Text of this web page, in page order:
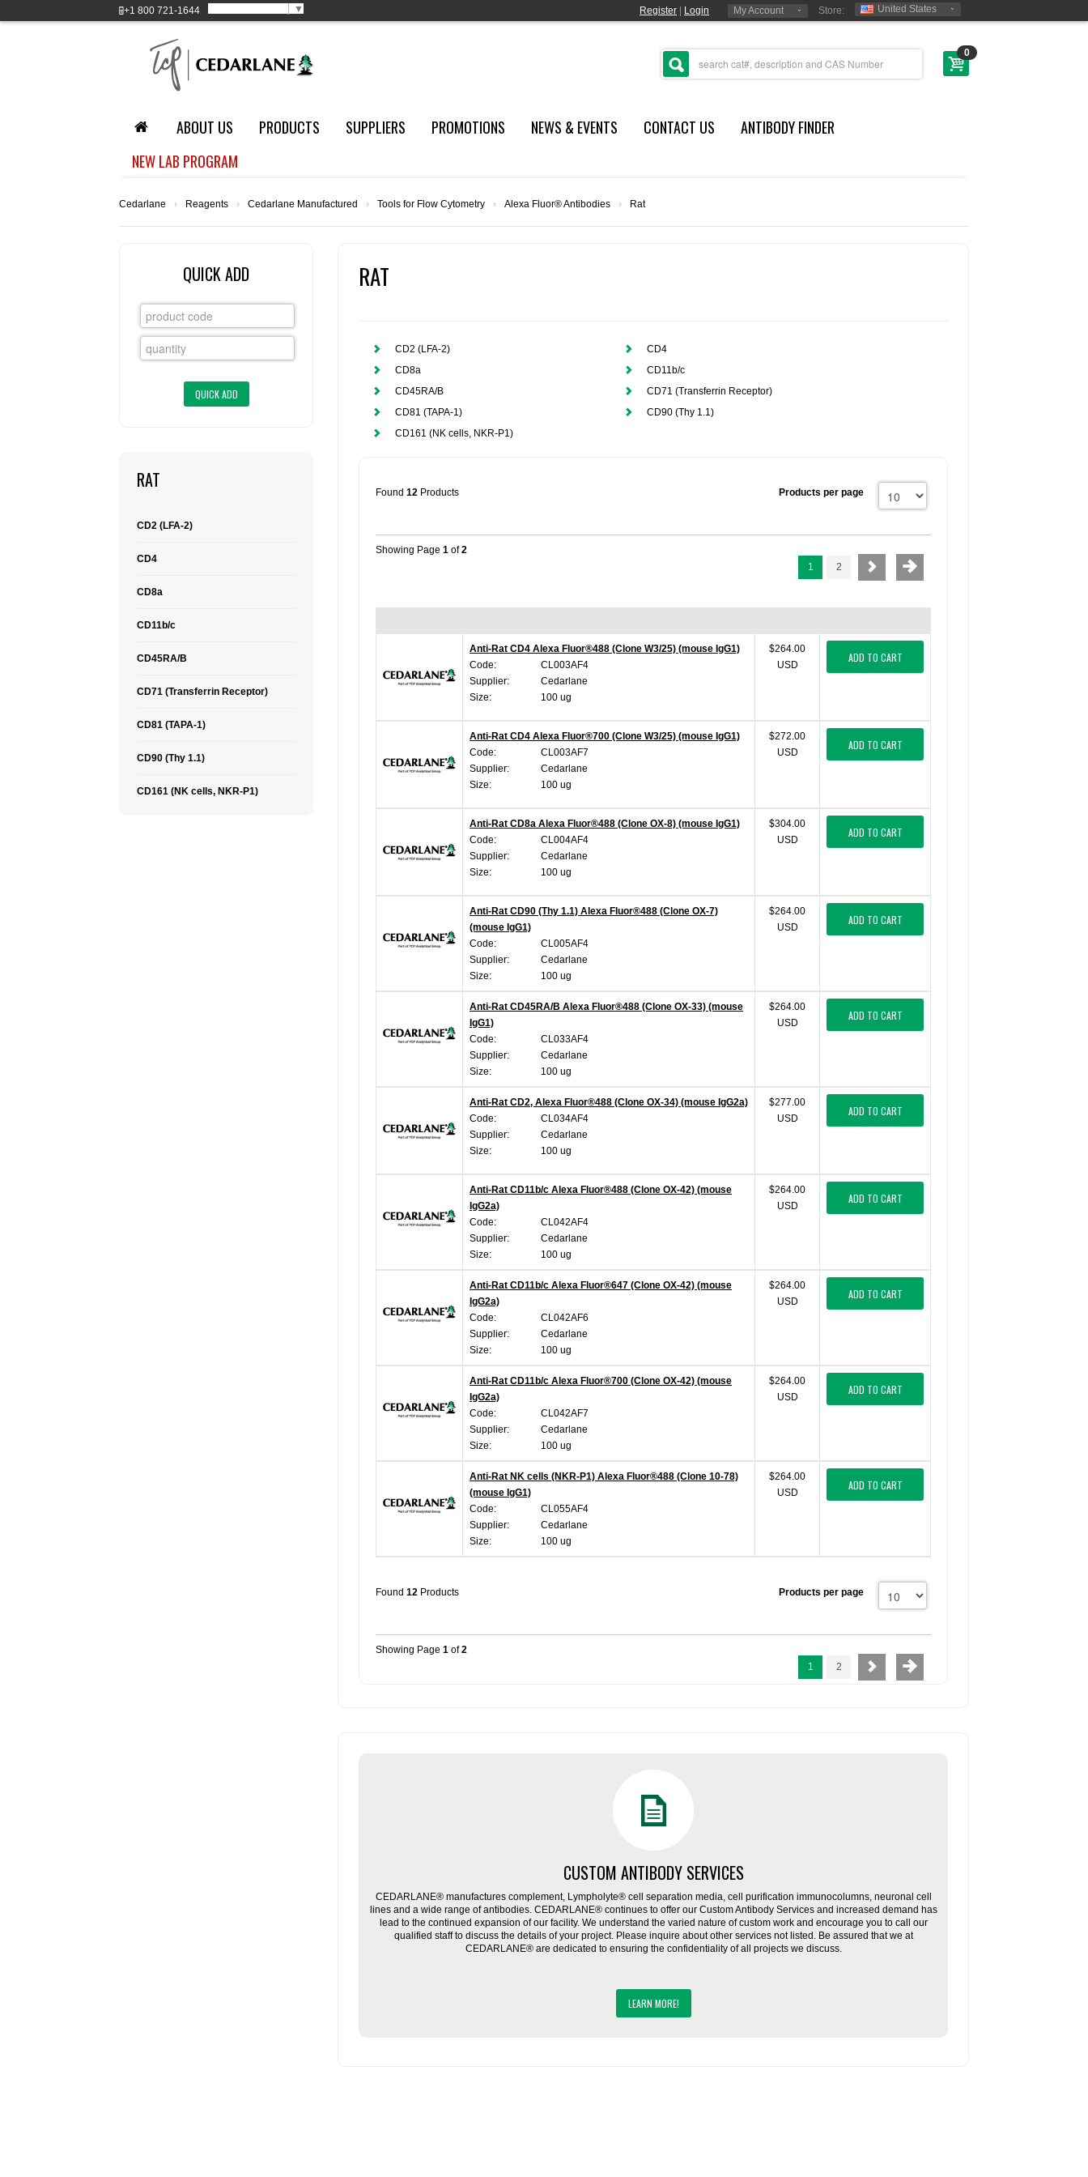
+1 800 721-1644 ▼ Register Login My Account Store: United States
0
ABOUT US PRODUCTS SUPPLIERS PROMOTIONS NEWS & EVENTS CONTACT US
ANTIBODY FINDER
NEW LAB PROGRAM
Cedarlane › Reagents › Cedarlane Manufactured › Tools for Flow Cytometry › Alexa Fluor® Antibodies › Rat
QUICK ADD
RAT
CD2 (LFA-2)
CD4
CD8a
CD11b/c
CD45RA/B
CD71 (Transferrin Receptor)
CD81 (TAPA-1)
CD90 (Thy 1.1)
CD161 (NK cells, NKR-P1)
RAT
CD2 (LFA-2)
CD4
CD8a
CD11b/c
CD45RA/B
CD71 (Transferrin Receptor)
CD81 (TAPA-1)
CD90 (Thy 1.1)
CD161 (NK cells, NKR-P1)
Found 12 Products Products per page
Showing Page 1 of2
1
2
Anti-Rat CD4 Alexa Fluor®488 (Clone W3/25) (mouse IgG1)
Code:
CL003AF4
Supplier:
Cedarlane
Size:
100 ug
$264.00
USD
ADD TO CART
Anti-Rat CD4 Alexa Fluor®700 (Clone W3/25) (mouse IgG1)
Code:
CL003AF7
Supplier:
Cedarlane
Size:
100 ug
$272.00
USD
ADD TO CART
Anti-Rat CD8a Alexa Fluor®488 (Clone OX-8) (mouse IgG1)
Code:
CL004AF4
Supplier:
Cedarlane
Size:
100 ug
$304.00
USD
ADD TO CART
Anti-Rat CD90 (Thy 1.1) Alexa Fluor®488 (Clone OX-7)
(mouse IgG1)
Code:
CL005AF4
Supplier:
Cedarlane
Size:
100 ug
$264.00
USD
ADD TO CART
Anti-Rat CD45RA/B Alexa Fluor®488 (Clone OX-33) (mouse
IgG1)
Code:
CL033AF4
Supplier:
Cedarlane
Size:
100 ug
$264.00
USD
ADD TO CART
Anti-Rat CD2, Alexa Fluor®488 (Clone OX-34) (mouse IgG2a)
Code:
CL034AF4
Supplier:
Cedarlane
Size:
100 ug
$277.00
USD
ADD TO CART
Anti-Rat CD11b/c Alexa Fluor®488 (Clone OX-42) (mouse
IgG2a)
Code:
CL042AF4
Supplier:
Cedarlane
Size:
100 ug
$264.00
USD
ADD TO CART
Anti-Rat CD11b/c Alexa Fluor®647 (Clone OX-42) (mouse
IgG2a)
Code:
CL042AF6
Supplier:
Cedarlane
Size:
100 ug
$264.00
USD
ADD TO CART
Anti-Rat CD11b/c Alexa Fluor®700 (Clone OX-42) (mouse
IgG2a)
Code:
CL042AF7
Supplier:
Cedarlane
Size:
100 ug
$264.00
USD
ADD TO CART
Anti-Rat NK cells (NKR-P1) Alexa Fluor®488 (Clone 10-78)
(mouse IgG1)
Code:
CL055AF4
Supplier:
Cedarlane
Size:
100 ug
$264.00
USD
ADD TO CART
Found 12 Products Products per page
Showing Page 1 of2
1
2
CUSTOM ANTIBODY SERVICES
CEDARLANE® manufactures complement, Lympholyte® cell separation media, cell purification immunocolumns, neuronal cell
lines and a wide range of antibodies. CEDARLANE® continues to offer our Custom Antibody Services and increased demand has
lead to the continued expansion of our facility. We understand the varied nature of custom work and encourage you to call our
qualified staff to discuss the details of your project. Please inquire about other services not listed. Be assured that we at
CEDARLANE® are dedicated to ensuring the confidentiality of all projects we discuss.
LEARN MORE!